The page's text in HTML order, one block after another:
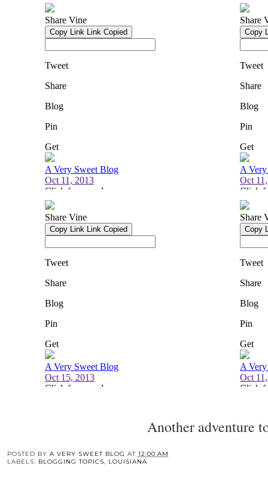
Another adventure
POSTED BY A VERY SWEET BLOG AT 12:00 AM
LABELS: BLOGGING TOPICS, LOUISIANA